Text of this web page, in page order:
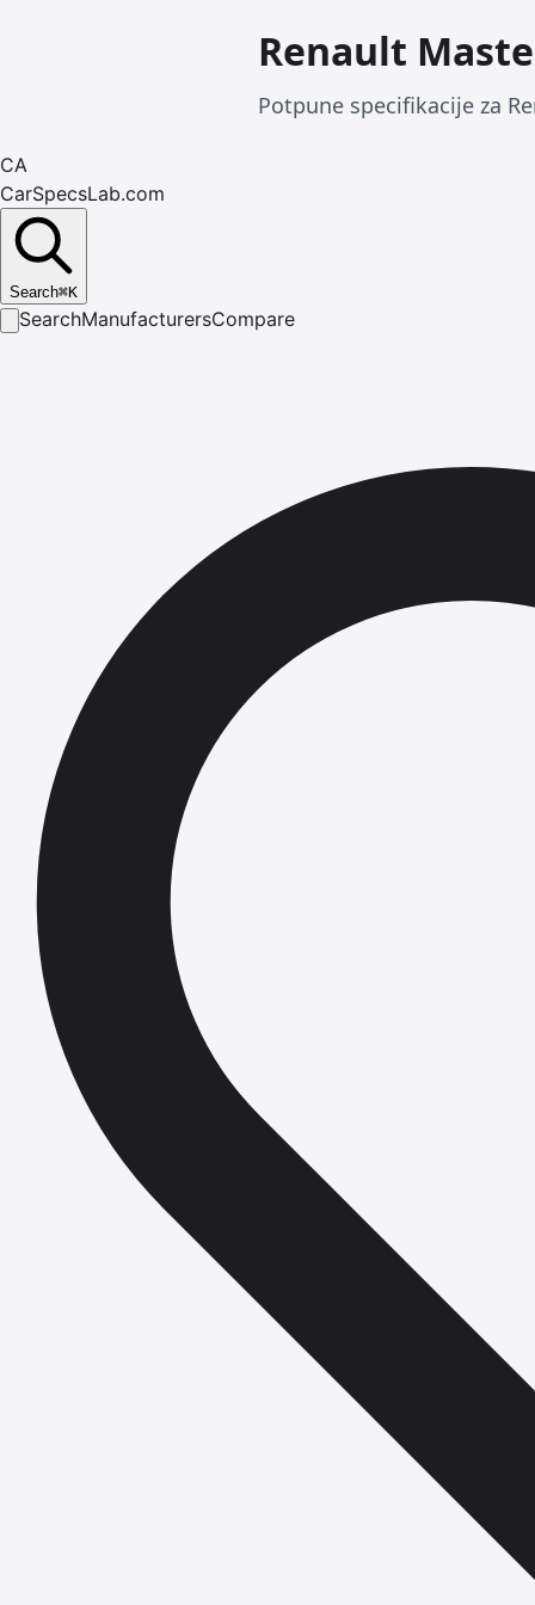
Renault
Potpune specifikacije za
CA
CarSpecsLab.com
Search⌘K
SearchManufacturersCompare